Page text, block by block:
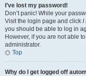
I’ve lost my password!
Don’t panic! While your
Visit the login page and click I
you should be able to log in
However, if you are not able
administrator.
Top
Why do I get logged off